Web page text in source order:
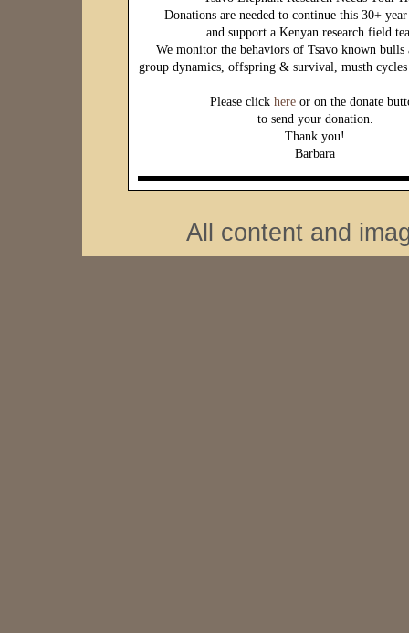
Donations are needed to continue this 30+
and support a Kenyan research field
We monitor the behaviors of Tsavo known bulls
group dynamics, offspring & survival, musth cycles
Please click here or on the donate
to send your donation.
Thank you!
Barbara
All content and